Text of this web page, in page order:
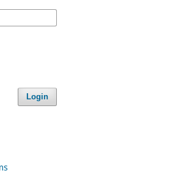
Login